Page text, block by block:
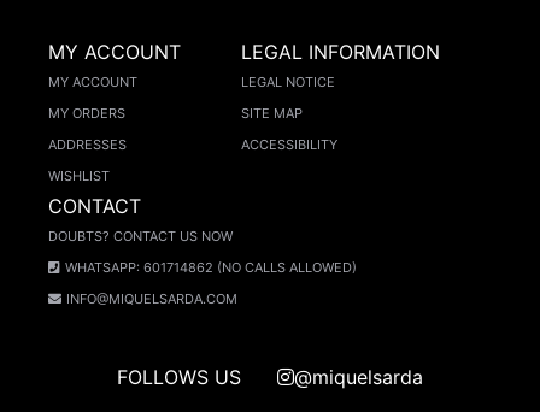
MY ACCOUNT
MY ACCOUNT
MY ORDERS
ADDRESSES
WISHLIST
LEGAL INFORMATION
LEGAL NOTICE
SITE MAP
ACCESSIBILITY
CONTACT
DOUBTS? CONTACT US NOW
WHATSAPP: 601714862 (NO CALLS ALLOWED)
INFO@MIQUELSARDA.COM
FOLLOWS US @miquelsarda